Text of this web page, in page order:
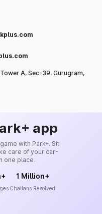
A, Sec-39, Gurugram,
app
with Park+. Sit
care of your car-
one place.
1 Million+
Challans Resolved